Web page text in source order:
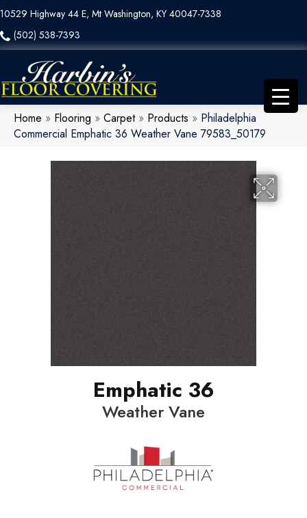
10529 Highway 44 E, Mt Washington, KY 40047-7338
(502) 538-7393
Home » Flooring » Carpet» Products » Philadelphia
Commercial Emphatic 36 Weather Vane 79583_50179
Emphatic 36
Weather Vane